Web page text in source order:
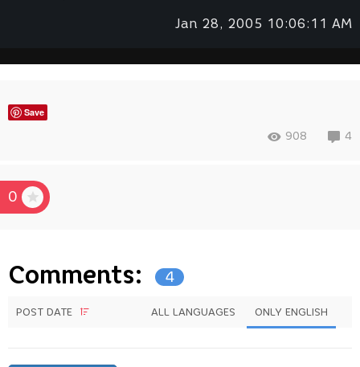
Jan 28, 2005 10:06:11 AM
Save
908 4
0
Comments: 4
POST DATE ALL LANGUAGES ONLY ENGLISH